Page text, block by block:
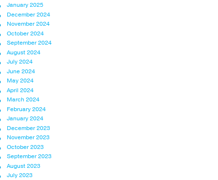
January 2025
December 2024
November 2024
October 2024
September 2024
August 2024
July 2024
June 2024
May 2024
April 2024
March 2024
February 2024
January 2024
December 2023
November 2023
October 2023
September 2023
August 2023
July 2023